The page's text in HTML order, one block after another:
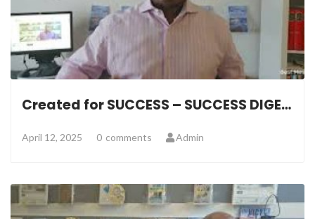
Created for SUCCESS – SUCCESS DIGEST
April 12, 2025 0 comments Admin